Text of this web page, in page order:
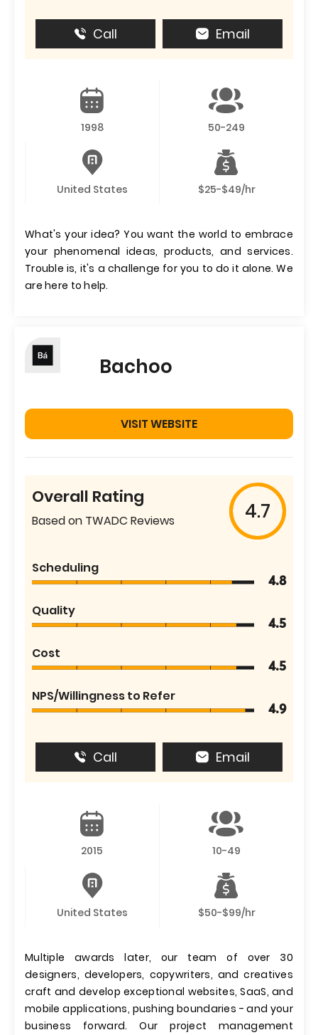
Call Email
1998 50-249
United States $25-$49/hr
What's your idea? You want the world to embrace
your phenomenal ideas, products, and services.
Trouble is, it's a challenge for you to do it alone. We
are here to help.
Bachoo
VISIT WEBSITE
Overall Rating
Based on TWADC Reviews 4.7
Scheduling
4.8
Quality
4.5
Cost
4.5
NPS/Willingness to Refer
4.9
Call Email
2015 10-49
United States $50-$99/hr
Multiple awards later, our team of over 30
designers, developers, copywriters, and creatives
craft and develop exceptional websites, SaaS, and
mobile applications, pushing boundaries - and your
business forward. Our project management